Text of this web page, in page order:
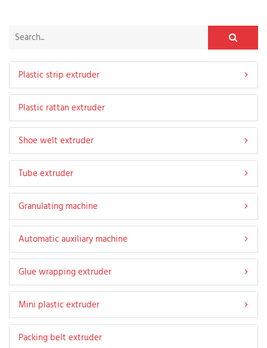
Plastic strip extruder
Plastic rattan extruder
Shoe welt extruder
Tube extruder
Granulating machine
Automatic auxiliary machine
Glue wrapping extruder
Mini plastic extruder
Packing belt extruder